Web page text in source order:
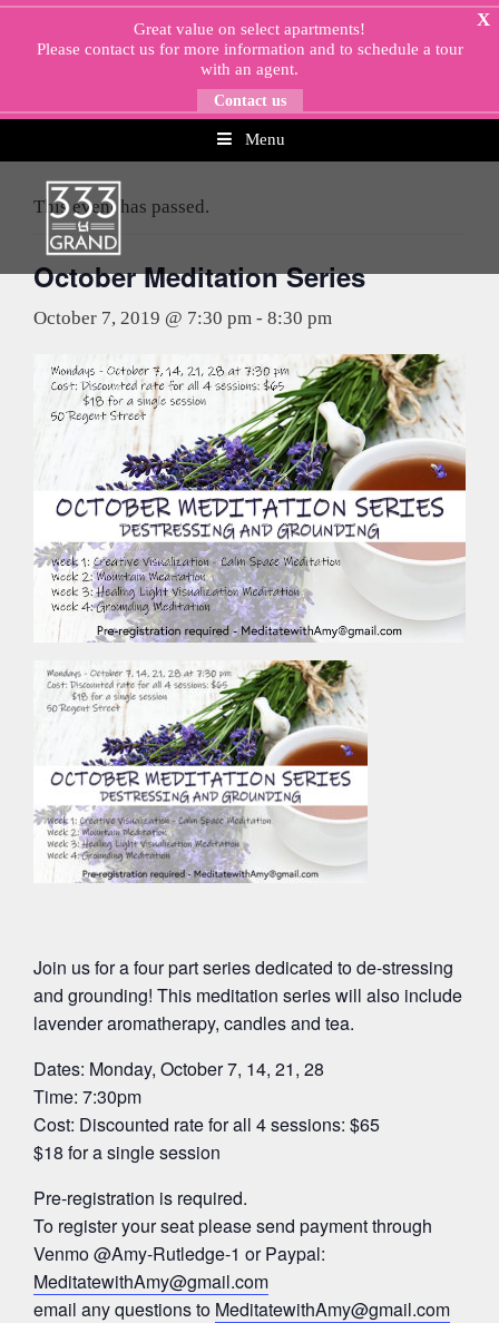
Skip
Menu
X
Great value on select apartments!
Please contact usfor more information and to schedule a tour
with an agent.
Contact us
This event has passed.
October Meditation Series
October 7, 2019 @ 7:30 pm - 8:30 pm
Join us for a four part series dedicated to de-stressing
and grounding! This meditation series will also include
lavender aromatherapy, candles and tea.
Dates: Monday, October 7, 14, 21, 28
Time: 7:30pm
Cost: Discounted rate for all 4 sessions: $65
$18 for a single session
Pre-registration is required.
To register your seat please send payment through
Venmo @Amy-Rutledge-1 or Paypal:
MeditatewithAmy@gmail.com
email any questions to MeditatewithAmy@gmail.com